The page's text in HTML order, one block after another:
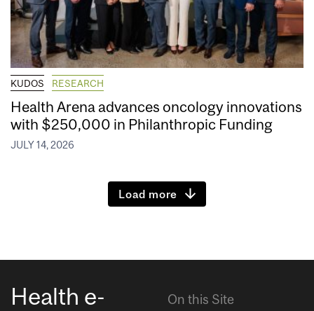
KUDOS RESEARCH
Health Arena advances oncology innovations
with $250,000 in Philanthropic Funding
JULY 14, 2026
Load more
Health e-
On this Site